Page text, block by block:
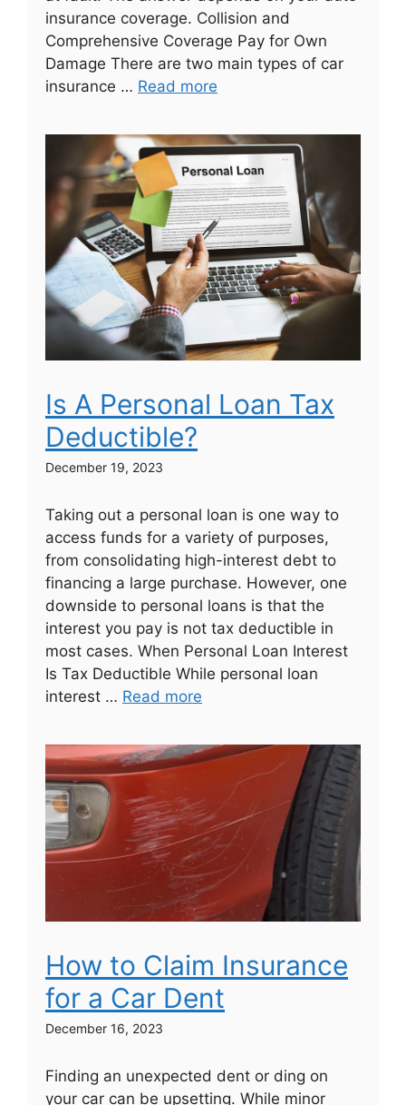
insurance coverage. Collision and
Comprehensive Coverage Pay for Own
Damage There are two main types of car
insurance … Read more
Is A Personal Loan Tax
Deductible?
December 19, 2023
Taking out a personal loan is one way to
access funds for a variety of purposes,
from consolidating high-interest debt to
financing a large purchase. However, one
downside to personal loans is that the
interest you pay is not tax deductible in
most cases. When Personal Loan Interest
Is Tax Deductible While personal loan
interest … Read more
How to Claim Insurance
for a Car Dent
December 16, 2023
Finding an unexpected dent or ding on
your car can be upsetting. While minor